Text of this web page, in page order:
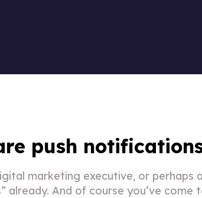
push
marketing executive, or perhaps
already. And of course you’ve